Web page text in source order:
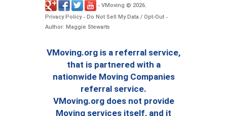
- VMoving © 2026.
Privacy Policy- Do Not Sell My Data / Opt-Out -
Author: Maggie Stewarts
VMoving.org is a referral service,
that is partnered with a
nationwide Moving Companies
referral service.
VMoving.org does not provide
Moving services itself, and it